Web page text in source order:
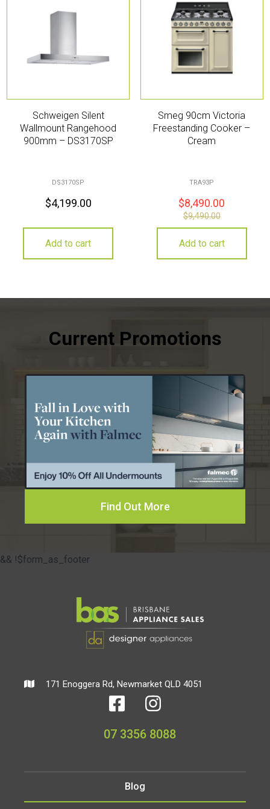
Schweigen Silent
Wallmount Rangehood
900mm – DS3170SP
DS3170SP
$4,199.00
Add to cart
Smeg 90cm Victoria
Freestanding Cooker –
Cream
TRA93P
$8,490.00
$9,490.00
Add to cart
Find Out More
&& !$form_as_footer
171 Enoggera Rd, Newmarket QLD 4051
07 3356 8088
Blog